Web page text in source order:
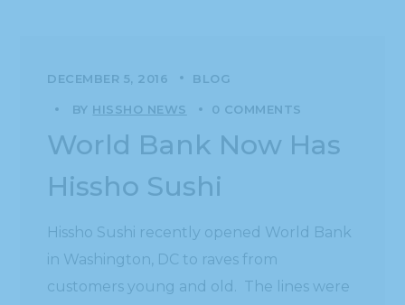
DECEMBER 5, 2016 BLOG
BY HISSHO NEWS 0 COMMENTS
World Bank Now Has
Hissho Sushi
Hissho Sushi recently opened World Bank
in Washington, DC to raves from
customers young and old. The lines were